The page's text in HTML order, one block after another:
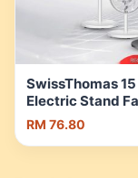
SwissThomas
Electric Stand
Adjustable Fan
Fan |Kipas Berdiri
RM 76.80